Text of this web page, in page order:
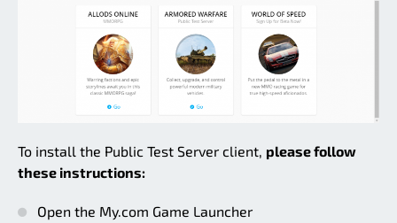
To install the Public Test Server client, please follow
these instructions:
Open the My.com Game Launcher